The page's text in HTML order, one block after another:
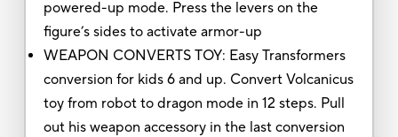
powered-up mode. Press the levers on the
figure’s sides to activate armor-up
WEAPON CONVERTS TOY: Easy Transformers
conversion for kids 6 and up. Convert Volcanicus
toy from robot to dragon mode in 12 steps. Pull
out his weapon accessory in the last conversion